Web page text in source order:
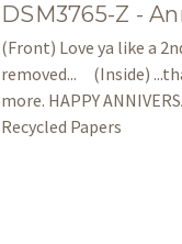
DSM3765-Z -
(Front) Love ya like a
removed... (Inside)
more. HAPPY
Recycled Papers